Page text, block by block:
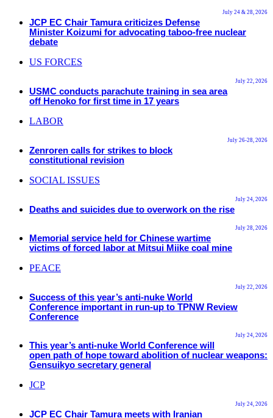
July 24 & 28, 2026
JCP EC Chair Tamura criticizes Defense
Minister Koizumi for advocating taboo-free nuclear
debate
US FORCES
July 22, 2026
USMC conducts parachute training in sea area
off Henoko for first time in 17 years
LABOR
July 26-28, 2026
Zenroren calls for strikes to block
constitutional revision
SOCIAL ISSUES
July 24, 2026
Deaths and suicides due to overwork on the rise
July 28, 2026
Memorial service held for Chinese wartime
victims of forced labor at Mitsui Miike coal mine
PEACE
July 22, 2026
Success of this year’s anti-nuke World
Conference important in run-up to TPNW Review
Conference
July 24, 2026
This year’s anti-nuke World Conference will
open path of hope toward abolition of nuclear weapons:
Gensuikyo secretary general
JCP
July 24, 2026
JCP EC Chair Tamura meets with Iranian